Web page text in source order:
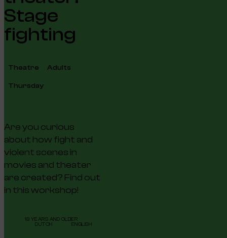
Stage
fighting
Theatre Adults
Thursday
Are you curious
about how fight and
violent scenes in
movies and theater
are created? Find out
in this workshop!
18 YEARS AND OLDER
DUTCH
ENGLISH